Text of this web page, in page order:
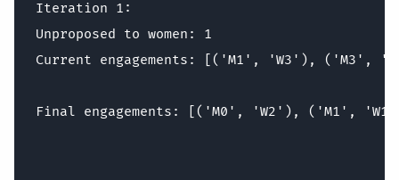
Iteration 1:
Unproposed to women: 1
Current engagements: [('M1', 'W3'), ('M3',
Final engagements: [('M0', 'W2'), ('M1',